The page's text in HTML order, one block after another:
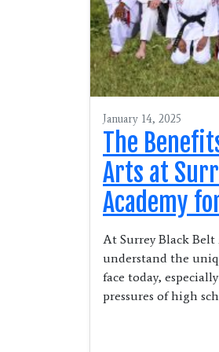
January 14, 2025
The
Arts at
Academy
At Surrey Black Belt
understand the
face today,
pressures of high